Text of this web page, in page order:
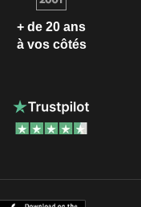
+ de 20 ans
à vos côtés